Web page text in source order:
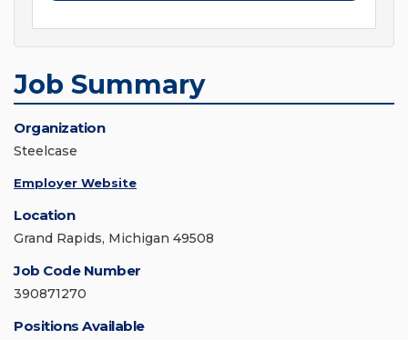
Job Summary
Organization
Steelcase
Employer Website
Location
Grand Rapids, Michigan 49508
Job Code Number
390871270
Positions Available